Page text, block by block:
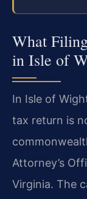
What
in Isle of
In Isle of
tax return is
Attorney’s
Virginia. The